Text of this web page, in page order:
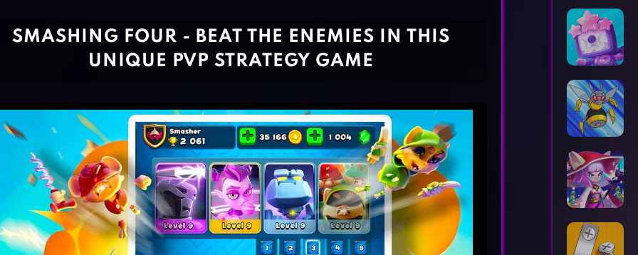
SMASHING FOUR - BEAT THE ENEMIES IN THIS
UNIQUE PVP STRATEGY GAME